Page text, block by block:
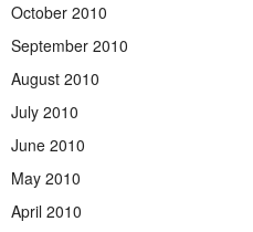
October 2010
September 2010
August 2010
July 2010
June 2010
May 2010
April 2010